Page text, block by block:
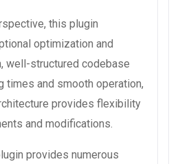
this plugin
optimization and
well-structured codebase
times and smooth operation,
provides flexibility
and modifications.
provides numerous